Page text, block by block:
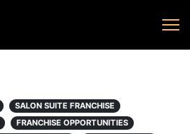
SALON SUITE FRANCHISE
FRANCHISE OPPORTUNITIES